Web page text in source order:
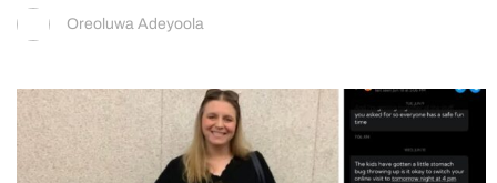
Oreoluwa Adeyoola